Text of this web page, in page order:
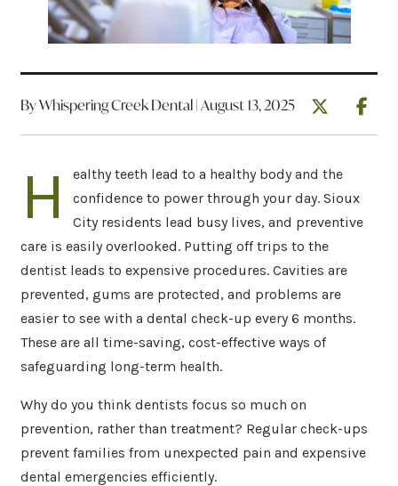
By Whispering Creek Dental | August 13, 2025
H
ealthy teeth lead to a healthy body and the
confidence to power through your day. Sioux
City residents lead busy lives, and preventive
care is easily overlooked. Putting off trips to the
dentist leads to expensive procedures. Cavities are
prevented, gums are protected, and problems are
easier to see with a dental check-up every 6 months.
These are all time-saving, cost-effective ways of
safeguarding long-term health.
Why do you think dentists focus so much on
prevention, rather than treatment? Regular check-ups
prevent families from unexpected pain and expensive
dental emergencies efficiently.